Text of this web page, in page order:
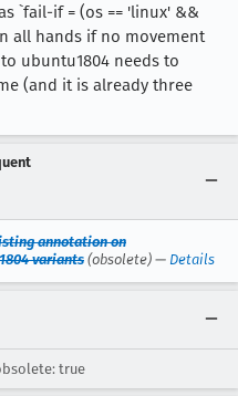
`fail-if = (os == 'linux' &&
all hands if no movement
ubuntu1804 needs to
(and it is already three
annotation on
variants (obsolete) — Details
true